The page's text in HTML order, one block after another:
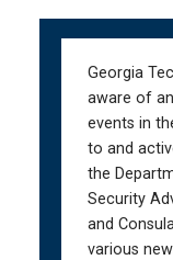
Georgia
aware of
events in
to and
the
Security
and
various